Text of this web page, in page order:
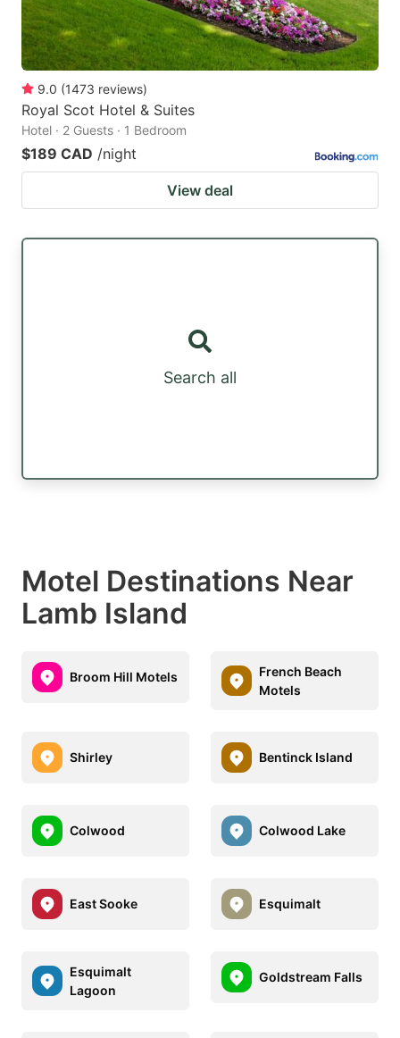
9.0 (1473 reviews)
Royal Scot Hotel & Suites
Hotel · 2 Guests · 1 Bedroom
$189 CAD /night
View deal
Search all
Motel Destinations Near
Lamb Island
Broom Hill Motels
French Beach
Motels
Shirley Bentinck Island
Colwood Colwood Lake
East Sooke Esquimalt
Esquimalt
Lagoon
Goldstream Falls